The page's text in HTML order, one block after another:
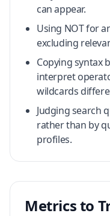
can appear.
Using NOT for
excluding
Copying syntax
interpret
wildcards
Judging search
rather than by
profiles.
Metrics to